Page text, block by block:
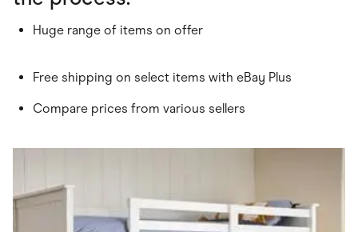
Huge range of items on offer
Free shipping on select items with eBay Plus
Compare prices from various sellers